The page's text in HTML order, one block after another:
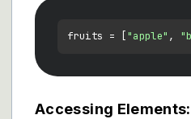
fruits = [ "apple" ,
Accessing Elements: